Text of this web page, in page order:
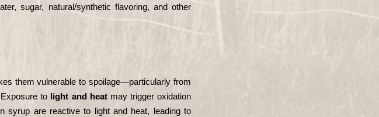
sugar, natural/synthetic flavoring, and other
them vulnerable to spoilage—particularly from
to
light and heat may trigger oxidation
syrup are reactive to light and heat, leading to